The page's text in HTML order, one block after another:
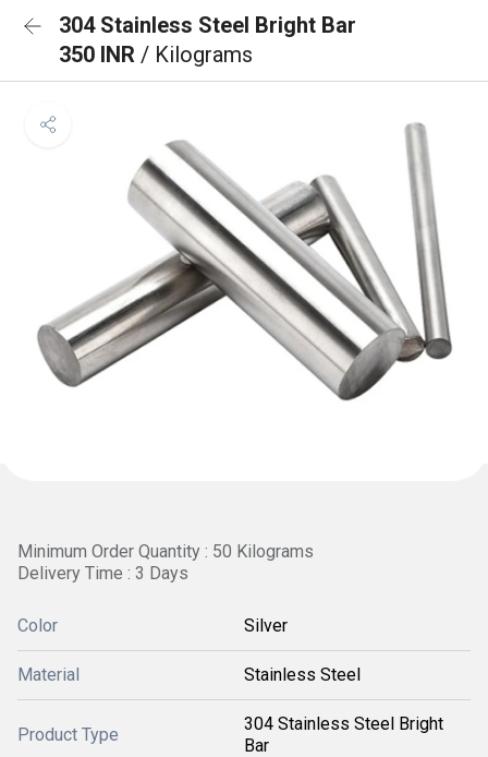
304 Stainless Steel Bright Bar
350 INR / Kilograms
Minimum Order Quantity : 50 Kilograms
Delivery Time : 3 Days
Color Silver
Material Stainless Steel
Product Type
304 Stainless Steel Bright
Bar